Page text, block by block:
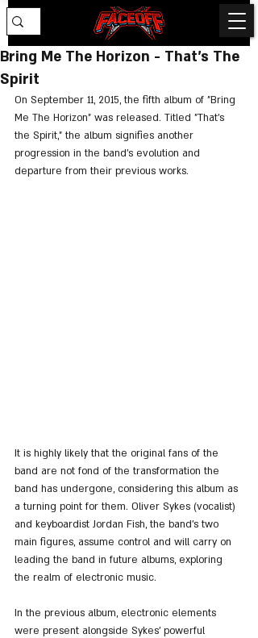
Bring Me The Horizon - That's The
Spirit
On September 11, 2015, the fifth album of "Bring
Me The Horizon" was released. Titled "That’s
the Spirit," the album signifies another
progression in the band's evolution and
departure from their previous works.
It is highly likely that the original fans of the
band are not fond of the transformation the
band has undergone, considering this album as
a turning point for them. Oliver Sykes (vocalist)
and keyboardist Jordan Fish, the band's two
main figures, assume control and will carry on
leading the band in future albums, exploring
the realm of electronic music.
In the previous album, electronic elements
were present alongside Sykes' powerful